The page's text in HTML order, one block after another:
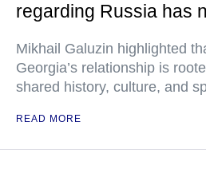
regarding Russia has
Mikhail Galuzin highlighted
Georgia’s relationship is
shared history, culture, and
READ MORE